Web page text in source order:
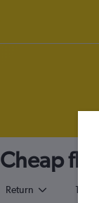
Cheap
Return 1 adult